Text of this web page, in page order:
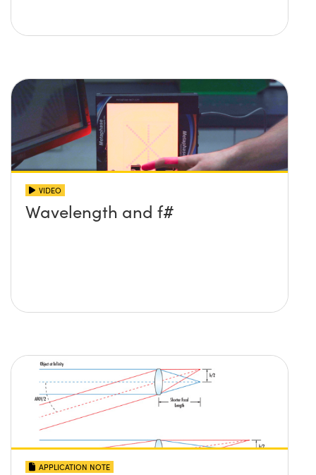
VIDEO
Wavelength and f#
APPLICATION NOTE